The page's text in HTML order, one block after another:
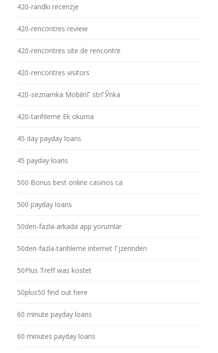
420-randki recenzje
420-rencontres review
420-rencontres site de rencontre
420-rencontres visitors
420-seznamka MobilnГ­ strГЎnka
420-tarihleme Ek okuma
45 day payday loans
45 payday loans
500 Bonus best online casinos ca
500 payday loans
50den-fazla-arkada app yorumlar
50den-fazla-tarihleme internet Гјzerinden
50Plus Treff was kostet
50plus50 find out here
60 minute payday loans
60 minutes payday loans